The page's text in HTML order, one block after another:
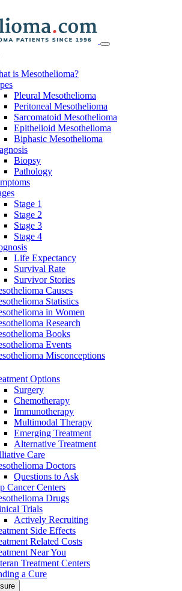
is Mesothelioma?
Pleural Mesothelioma
Peritoneal Mesothelioma
Sarcomatoid Mesothelioma
Epithelioid Mesothelioma
Biphasic Mesothelioma
Biopsy
Pathology
Stage 1
Stage 2
Stage 3
Stage 4
Life Expectancy
Survival Rate
Survivor Stories
Causes
Statistics
in Women
Research
Books
Events
Misconceptions
Options
Surgery
Chemotherapy
Immunotherapy
Multimodal Therapy
Emerging Treatment
Alternative Treatment
Care
Doctors
Questions to Ask
Cancer Centers
Drugs
Trials
Actively Recruiting
Side Effects
Related Costs
Near You
Treatment Centers
a Cure